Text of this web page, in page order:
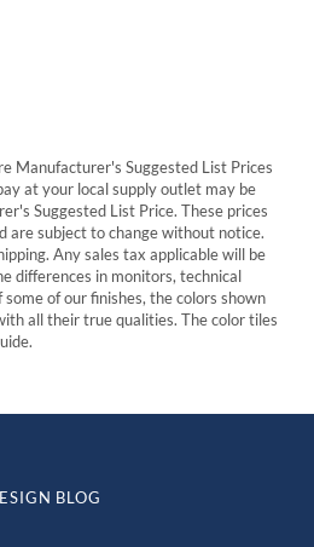
Manufacturer's Suggested List Prices
at your local supply outlet may be
Suggested List Price. These prices
are subject to change without notice.
Any sales tax applicable will be
differences in monitors, technical
of our finishes, the colors shown
all their true qualities. The color tiles
BLOG